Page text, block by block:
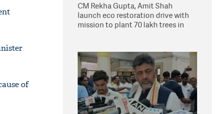
of
CM Rekha Gupta, Amit Shah
launch eco restoration drive with
mission to plant 70 lakh trees in